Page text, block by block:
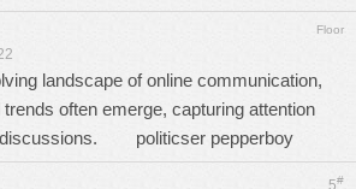
Floor
landscape of online communication,
often emerge, capturing attention
discussions. politicser pepperboy
5#